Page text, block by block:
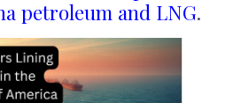
petroleum and LNG.